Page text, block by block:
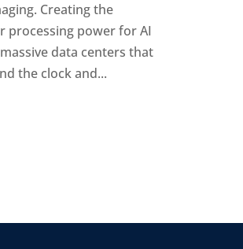
Creating the
processing power for AI
data centers that
the clock and...